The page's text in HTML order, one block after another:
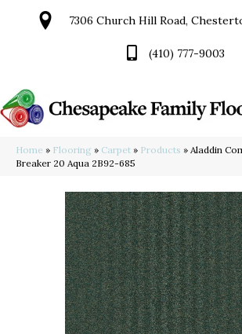
7306 Church Hill Road,
(410) 777-9003
Home » Flooring » Carpet » Products » Aladdin
Breaker 20 Aqua 2B92-685